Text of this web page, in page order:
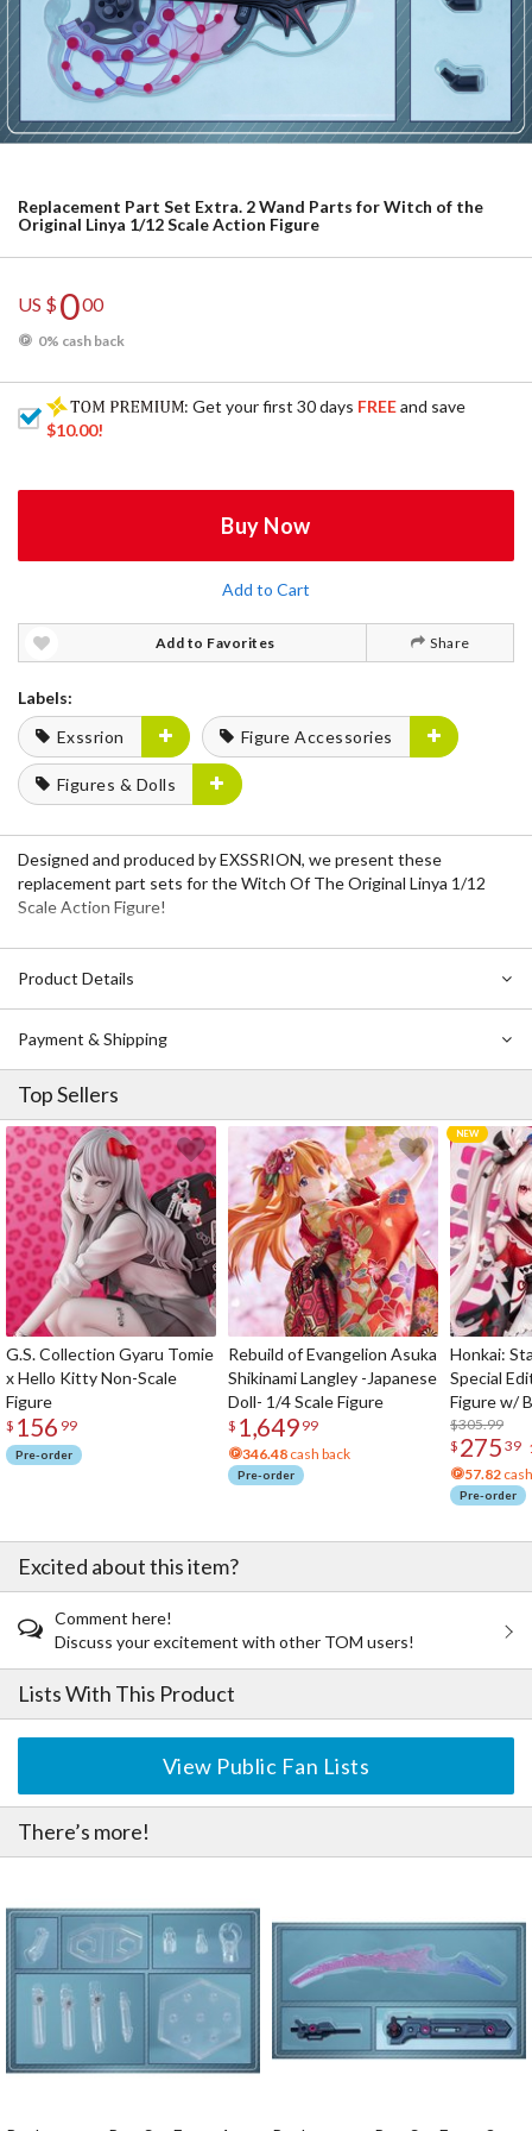
Replacement Part Set Extra. 2 Wand Parts for Witch of the
Original Linya 1/12 Scale Action Figure
US $000
0% cash back
: Get your first 30 days FREEand save
$10.00!
Buy Now
Add to Cart
Add to Favorites Share
Labels:
Exssrion
Figure Accessories
Figures & Dolls
Designed and produced by EXSSRION, we present these
replacement part sets for the Witch Of The Original Linya 1/12
Scale Action Figure!
Product Details
Payment & Shipping
Top Sellers
G.S. Collection Gyaru Tomie
x Hello Kitty Non-Scale
Figure
$ 156 99
Pre-order
Rebuild of Evangelion Asuka
Shikinami Langley -Japanese
Doll- 1/4 Scale Figure
$ 1,649 99
346.48 cash back
Pre-order
Honkai:
Special
Figure w/
Acrylic
$305.99
$ 275 39
57.82
Pre-order
Excited about this item?
Comment here!
Discuss your excitement with other TOM users!
Lists With This Product
View Public Fan Lists
There’s more!